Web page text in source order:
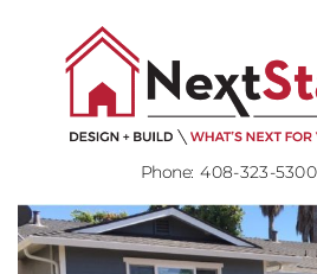
Phone: 408-323-5300